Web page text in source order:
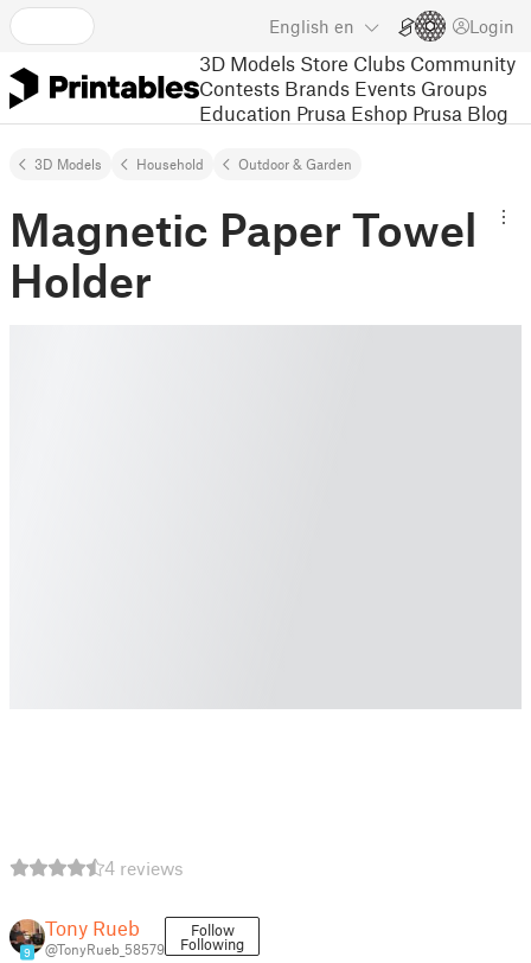
English en Login
3D Models Store Clubs Community
Contests Brands Events Groups
Education Prusa Eshop Prusa Blog
3D Models Household Outdoor & Garden
Magnetic Paper Towel
Holder
4 reviews
9
Tony Rueb
@TonyRueb_58579
Follow
Following